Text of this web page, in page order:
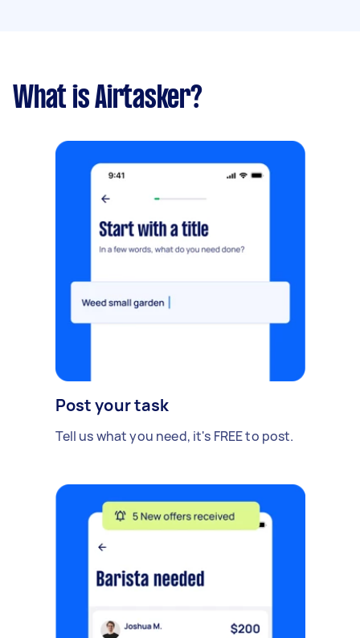
What is Airtasker?
Post your task
Tell us what you need, it's FREE to post.